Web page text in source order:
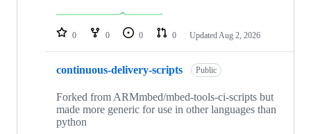
repositories
0 0 0 0 Updated Aug 2, 2026
continuous-delivery-scripts Public
Forked from ARMmbed/mbed-tools-ci-scripts but
made more generic for use in other languages than
python